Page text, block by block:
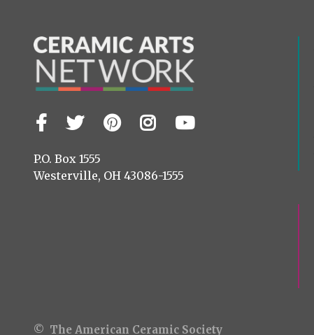
Visit
on
Facebook
TwitterPinterest
Instagram
YouTube
P.O. Box 1555
Westerville, OH 43086-1555
© The American Ceramic Society